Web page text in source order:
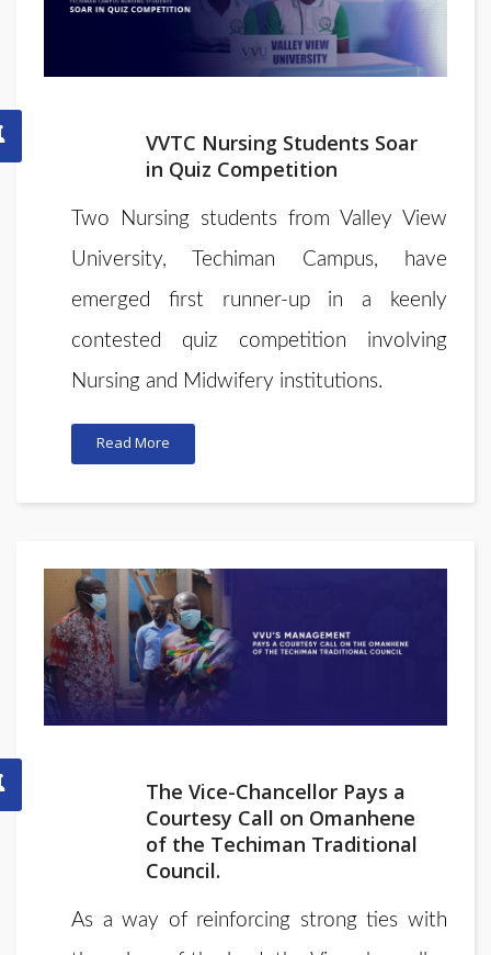
VVTC Nursing Students Soar
in Quiz Competition
Two Nursing students from Valley View
University, Techiman Campus, have
emerged first runner-up in a keenly
contested quiz competition involving
Nursing and Midwifery institutions.
Read More
The Vice-Chancellor Pays a
Courtesy Call on Omanhene
of the Techiman Traditional
Council.
As a way of reinforcing strong ties with